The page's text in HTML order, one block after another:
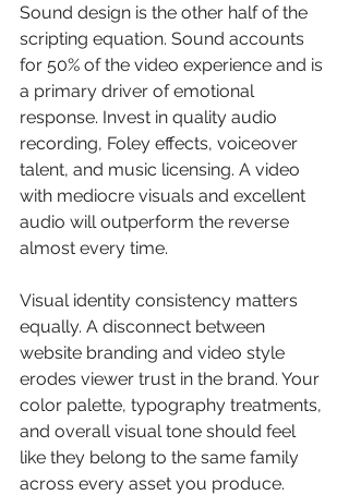
Sound design is the other half of the
scripting equation. Sound accounts
for 50% of the video experience and is
a primary driver of emotional
response. Invest in quality audio
recording, Foley effects, voiceover
talent, and music licensing. A video
with mediocre visuals and excellent
audio will outperform the reverse
almost every time.
Visual identity consistency matters
equally. A disconnect between
website branding and video style
erodes viewer trust in the brand. Your
color palette, typography treatments,
and overall visual tone should feel
like they belong to the same family
across every asset you produce.